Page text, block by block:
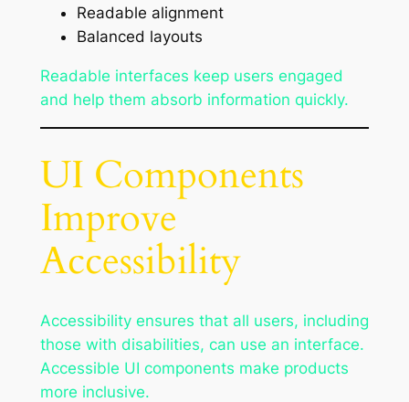
Readable alignment
Balanced layouts
Readable interfaces keep users engaged
and help them absorb information quickly.
UI Components
Improve
Accessibility
Accessibility ensures that all users, including
those with disabilities, can use an interface.
Accessible UI components make products
more inclusive.